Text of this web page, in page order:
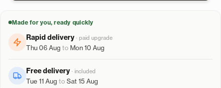
Made for you, ready quickly
Rapid delivery · paid upgrade
Thu 06 Aug to Mon 10 Aug
Free delivery · included
Tue 11 Aug to Sat 15 Aug